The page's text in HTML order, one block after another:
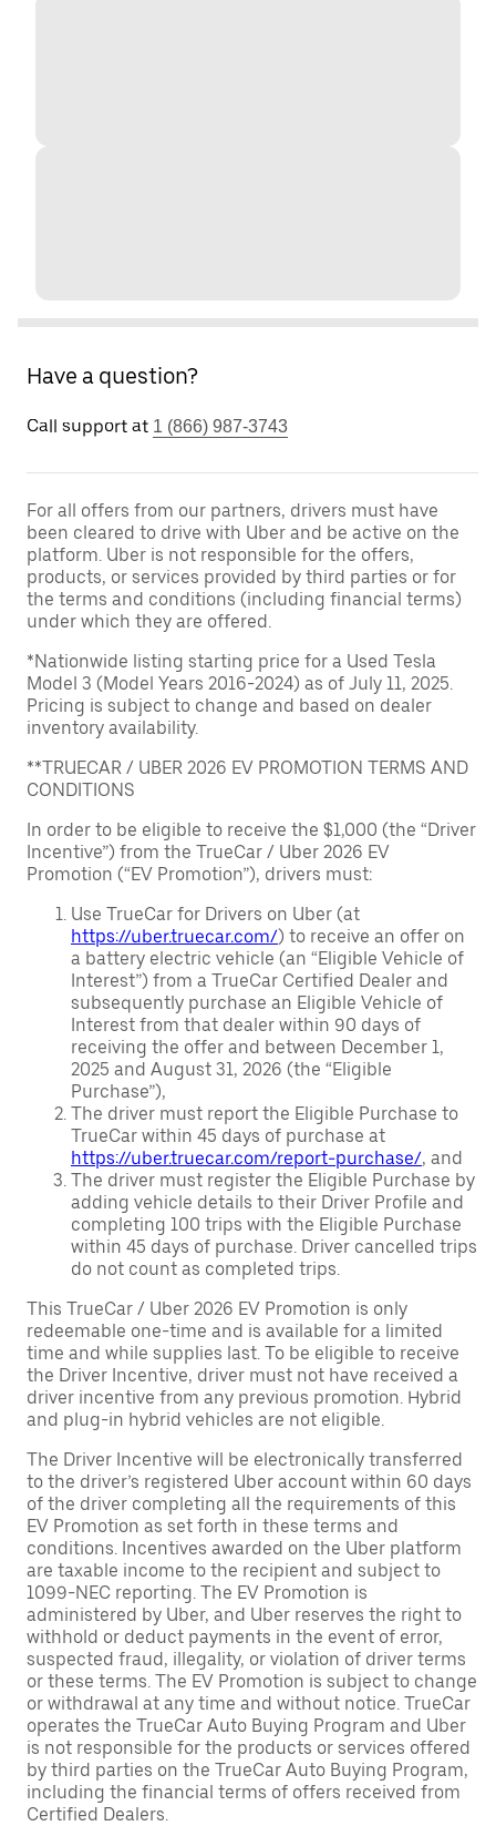
Have a question?
Call support at 1 (866) 987-3743
For all offers from our partners, drivers must have
been cleared to drive with Uber and be active on the
platform. Uber is not responsible for the offers,
products, or services provided by third parties or for
the terms and conditions (including financial terms)
under which they are offered.
*Nationwide listing starting price for a Used Tesla
Model 3 (Model Years 2016-2024) as of July 11, 2025.
Pricing is subject to change and based on dealer
inventory availability.
**TRUECAR / UBER 2026 EV PROMOTION TERMS AND
CONDITIONS
In order to be eligible to receive the $1,000 (the “Driver
Incentive”) from the TrueCar / Uber 2026 EV
Promotion (“EV Promotion”), drivers must:
Use TrueCar for Drivers on Uber (at
https://uber.truecar.com/) to receive an offer on
a battery electric vehicle (an “Eligible Vehicle of
Interest”) from a TrueCar Certified Dealer and
subsequently purchase an Eligible Vehicle of
Interest from that dealer within 90 days of
receiving the offer and between December 1,
2025 and August 31, 2026 (the “Eligible
Purchase”),
The driver must report the Eligible Purchase to
TrueCar within 45 days of purchase at
https://uber.truecar.com/report-purchase/, and
The driver must register the Eligible Purchase by
adding vehicle details to their Driver Profile and
completing 100 trips with the Eligible Purchase
within 45 days of purchase. Driver cancelled trips
do not count as completed trips.
This TrueCar / Uber 2026 EV Promotion is only
redeemable one-time and is available for a limited
time and while supplies last. To be eligible to receive
the Driver Incentive, driver must not have received a
driver incentive from any previous promotion. Hybrid
and plug-in hybrid vehicles are not eligible.
The Driver Incentive will be electronically transferred
to the driver’s registered Uber account within 60 days
of the driver completing all the requirements of this
EV Promotion as set forth in these terms and
conditions. Incentives awarded on the Uber platform
are taxable income to the recipient and subject to
1099-NEC reporting. The EV Promotion is
administered by Uber, and Uber reserves the right to
withhold or deduct payments in the event of error,
suspected fraud, illegality, or violation of driver terms
or these terms. The EV Promotion is subject to change
or withdrawal at any time and without notice. TrueCar
operates the TrueCar Auto Buying Program and Uber
is not responsible for the products or services offered
by third parties on the TrueCar Auto Buying Program,
including the financial terms of offers received from
Certified Dealers.